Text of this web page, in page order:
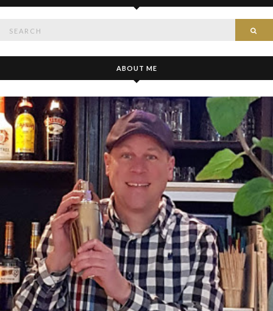
ABOUT ME